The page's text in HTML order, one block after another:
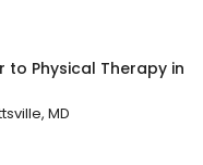
to Physical Therapy in
MD